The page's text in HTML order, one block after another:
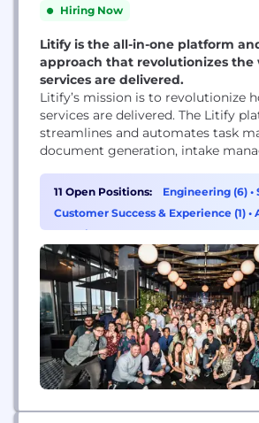
Hiring Now
Litify is the all-in-one platform
approach that revolutionizes the
services are delivered.
Litify’s mission is to revolutionize
services are delivered. The Litify
streamlines and automates task
document generation, intake
driven insights that help law firms
Salesforce, Litify is a secure,
evolving platform.
11 Open Positions: Engineering (6) •
Customer Success & Experience (1) •
Learning (1)